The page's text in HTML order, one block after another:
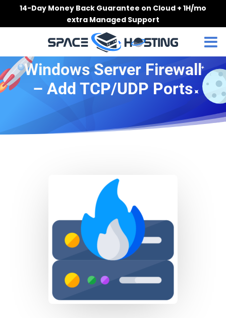
14-Day Money Back Guarantee on Cloud + 1H/mo
extra Managed Support
Windows Server Firewall
– Add TCP/UDP Ports